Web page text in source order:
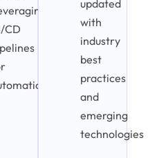
CD
updated
with
industry
best
practices
and
emerging
technologies